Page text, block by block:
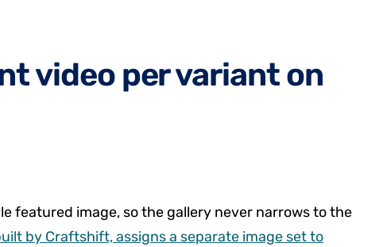
video per variant on
featured image, so the gallery never narrows to the
by Craftshift, assigns a separate image set to